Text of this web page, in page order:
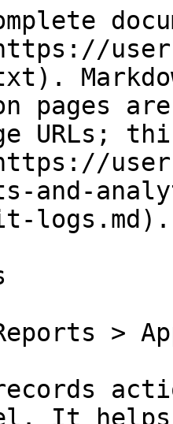
pages
URLs;
and-
logs.md).
>
It